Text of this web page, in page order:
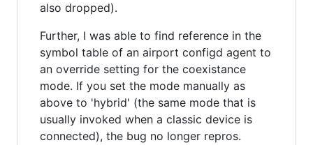
also dropped).
Further, I was able to find reference in the
symbol table of an airport configd agent to
an override setting for the coexistance
mode. If you set the mode manually as
above to 'hybrid' (the same mode that is
usually invoked when a classic device is
connected), the bug no longer repros.